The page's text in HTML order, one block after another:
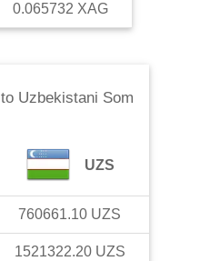
0.065732 XAG
to Uzbekistani Som
UZS
760661.10 UZS
1521322.20 UZS